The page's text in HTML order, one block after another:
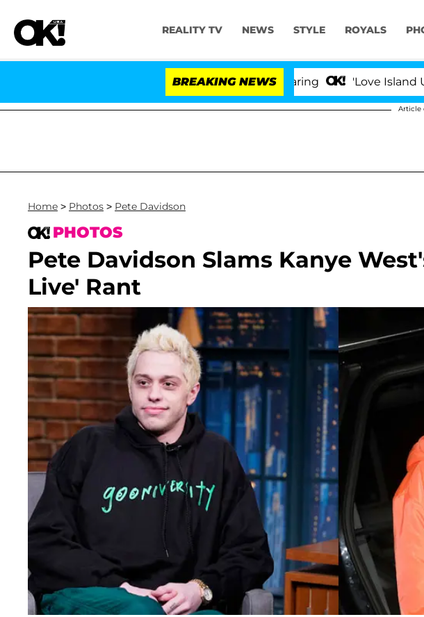
REALITY TV NEWS STYLE ROYALS
BREAKING NEWS 'Love Island USA'
Article
Home > Photos > Pete Davidson
PHOTOS
Pete Davidson Slams Kanye
Live' Rant